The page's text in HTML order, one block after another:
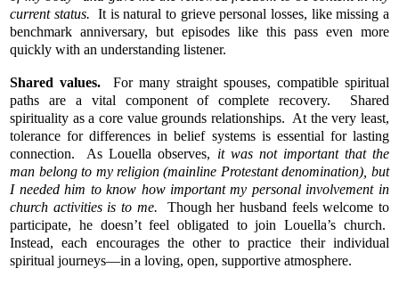
current status.It is natural to grieve personal losses, like missing a
benchmark anniversary, but episodes like this pass even more
quickly with an understanding listener.
Shared values.For many straight spouses, compatible spiritual
paths are a vital component of complete recovery. Shared
spirituality as a core value grounds relationships. At the very least,
tolerance for differences in belief systems is essential for lasting
connection. As Louella observes, it was not important that the
man belong to my religion (mainline Protestant denomination), but
I needed him to know how important my personal involvement in
church activities is to me. Though her husband feels welcome to
participate, he doesn’t feel obligated to join Louella’s church.
Instead, each encourages the other to practice their individual
spiritual journeys—in a loving, open, supportive atmosphere.